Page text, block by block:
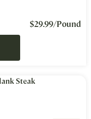
$29.99/Pound